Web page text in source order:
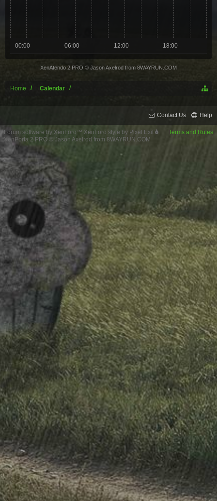
00:00 06:00 12:00 18:00
XenAtendo 2 PRO © Jason Axelrod from 8WAYRUN.COM
Home Calendar
Contact Us Help
Terms and Rules
Forum software by XenForo™ XenForo style by Pixel Exit
XenPorta 2 PRO © Jason Axelrod from 8WAYRUN.COM